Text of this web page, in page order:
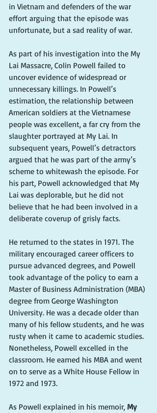
in Vietnam and defenders of the war
effort arguing that the episode was
unfortunate, but a sad reality of war.
As part of his investigation into the My
Lai Massacre, Colin Powell failed to
uncover evidence of widespread or
unnecessary killings. In Powell’s
estimation, the relationship between
American soldiers at the Vietnamese
people was excellent, a far cry from the
slaughter portrayed at My Lai. In
subsequent years, Powell’s detractors
argued that he was part of the army’s
scheme to whitewash the episode. For
his part, Powell acknowledged that My
Lai was deplorable, but he did not
believe that he had been involved in a
deliberate coverup of grisly facts.
He returned to the states in 1971. The
military encouraged career officers to
pursue advanced degrees, and Powell
took advantage of the policy to earn a
Master of Business Administration (MBA)
degree from George Washington
University. He was a decade older than
many of his fellow students, and he was
rusty when it came to academic studies.
Nonetheless, Powell excelled in the
classroom. He earned his MBA and went
on to serve as a White House Fellow in
1972 and 1973.
As Powell explained in his memoir, My